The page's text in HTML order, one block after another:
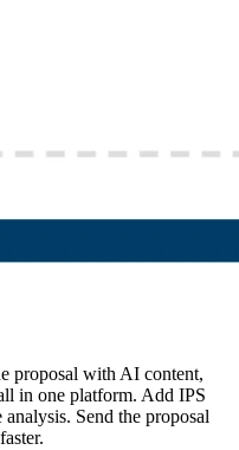
proposal with AI content,
in one platform. Add IPS
Send the proposal